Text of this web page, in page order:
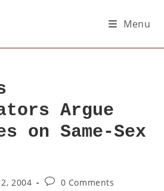
Menu
Argue
on Same-Sex
2004 0 Comments